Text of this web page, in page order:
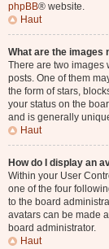
phpBB® website.
Haut
What are the images
There are two images
posts. One of them
the form of stars,
your status on the
and is generally
Haut
How do I display an
Within your User
one of the four
to the board
avatars can be made
board administrator.
Haut